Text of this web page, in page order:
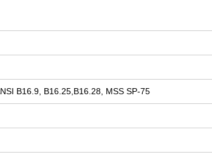
B16.9, B16.25,B16.28, MSS SP-75